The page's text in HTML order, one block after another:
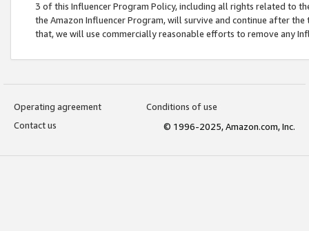
3 of this Influencer Program Policy, including all rights related to
the Amazon Influencer Program, will survive and continue after
that, we will use commercially reasonable efforts to remove any
Operating agreement
Conditions of use
Contact us
© 1996-2025, Amazon.com, Inc.